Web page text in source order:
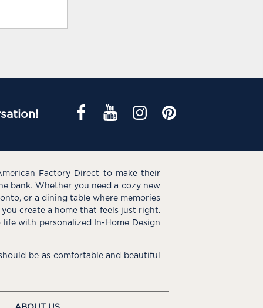
Factory Direct to make their
bank. Whether you need a cozy new
or a dining table where memories
create a home that feels just right.
with personalized In-Home Design
be as comfortable and beautiful